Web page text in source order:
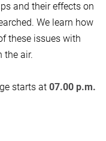
and their effects on
We learn how
these issues with
the air.
starts at 07.00 p.m.